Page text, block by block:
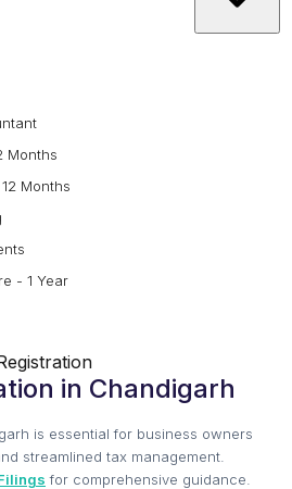
Months
Months
- 1 Year
in Chandigarh
is essential for business owners
streamlined tax management.
for comprehensive guidance.